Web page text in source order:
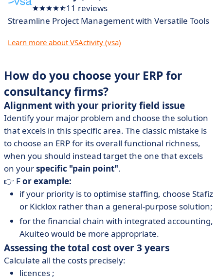
11 reviews
Streamline Project Management with Versatile Tools
Learn more about VSActivity (vsa)
How do you choose your ERP for
consultancy firms?
Alignment with your priority field issue
Identify your major problem and choose the solution
that excels in this specific area. The classic mistake is
to choose an ERP for its overall functional richness,
when you should instead target the one that excels
on yourspecific "pain point".
👉 For example:
if your priority is to optimise staffing, choose Stafiz
or Kicklox rather than a general-purpose solution;
for the financial chain with integrated accounting,
Akuiteo would be more appropriate.
Assessing the total cost over 3 years
Calculate all the costs precisely:
licences ;